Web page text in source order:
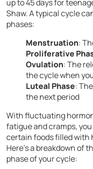
up to 45 days for
Shaw. A typical cycle
phases:
Menstruation:
Proliferative
Ovulation: The
the cycle when
Luteal Phase:
the next period
With fluctuating
fatigue and cramps,
certain foods filled
Here’s a breakdown of
phase of your cycle: